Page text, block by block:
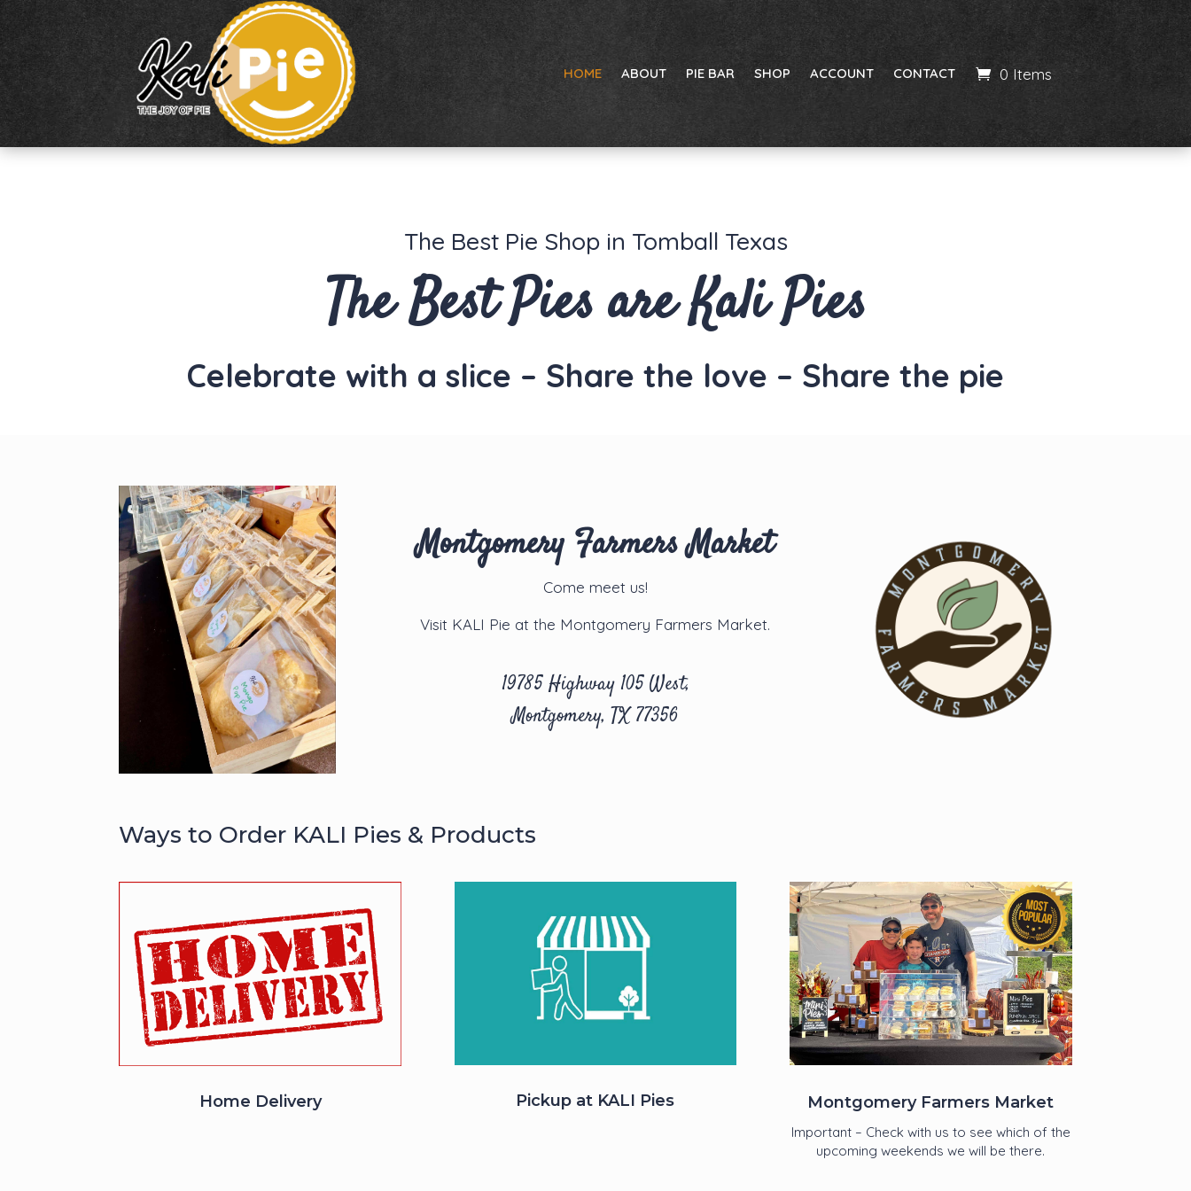
HOME ABOUT PIE BAR SHOP ACCOUNT CONTACT 0 Items
The Best Pie Shop in Tomball Texas
The Best Pies are Kali Pies
Celebrate with a slice – Share the love – Share the pie
Montgomery Farmers Market
Come meet us!
Visit KALI Pie at the Montgomery Farmers Market.
19785 Highway 105 West,
Montgomery, TX 77356
Ways to Order KALI Pies & Products
Home Delivery Pickup at KALI Pies Montgomery Farmers Market
Important – Check with us to see which of the
upcoming weekends we will be there.